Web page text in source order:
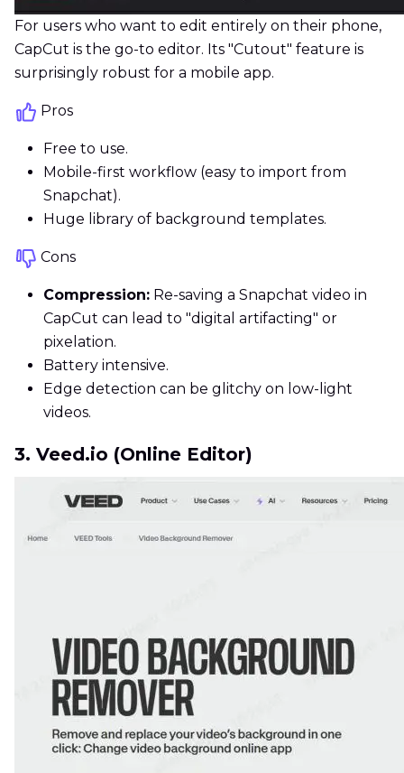
For users who want to edit entirely on their phone,
CapCut is the go-to editor. Its "Cutout" feature is
surprisingly robust for a mobile app.
Pros
Free to use.
Mobile-first workflow (easy to import from
Snapchat).
Huge library of background templates.
Cons
Compression: Re-saving a Snapchat video in
CapCut can lead to "digital artifacting" or
pixelation.
Battery intensive.
Edge detection can be glitchy on low-light
videos.
3. Veed.io (Online Editor)